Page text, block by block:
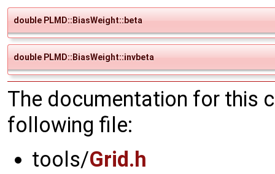
double PLMD::BiasWeight::beta
double PLMD::BiasWeight::invbeta
The documentation for this
following file:
tools/Grid.h